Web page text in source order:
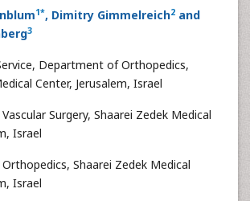
1*, Dimitry Gimmelreich2 and
3
Department of Orthopedics,
Center, Jerusalem, Israel
Surgery, Shaarei Zedek Medical
Israel
Shaarei Zedek Medical
Israel